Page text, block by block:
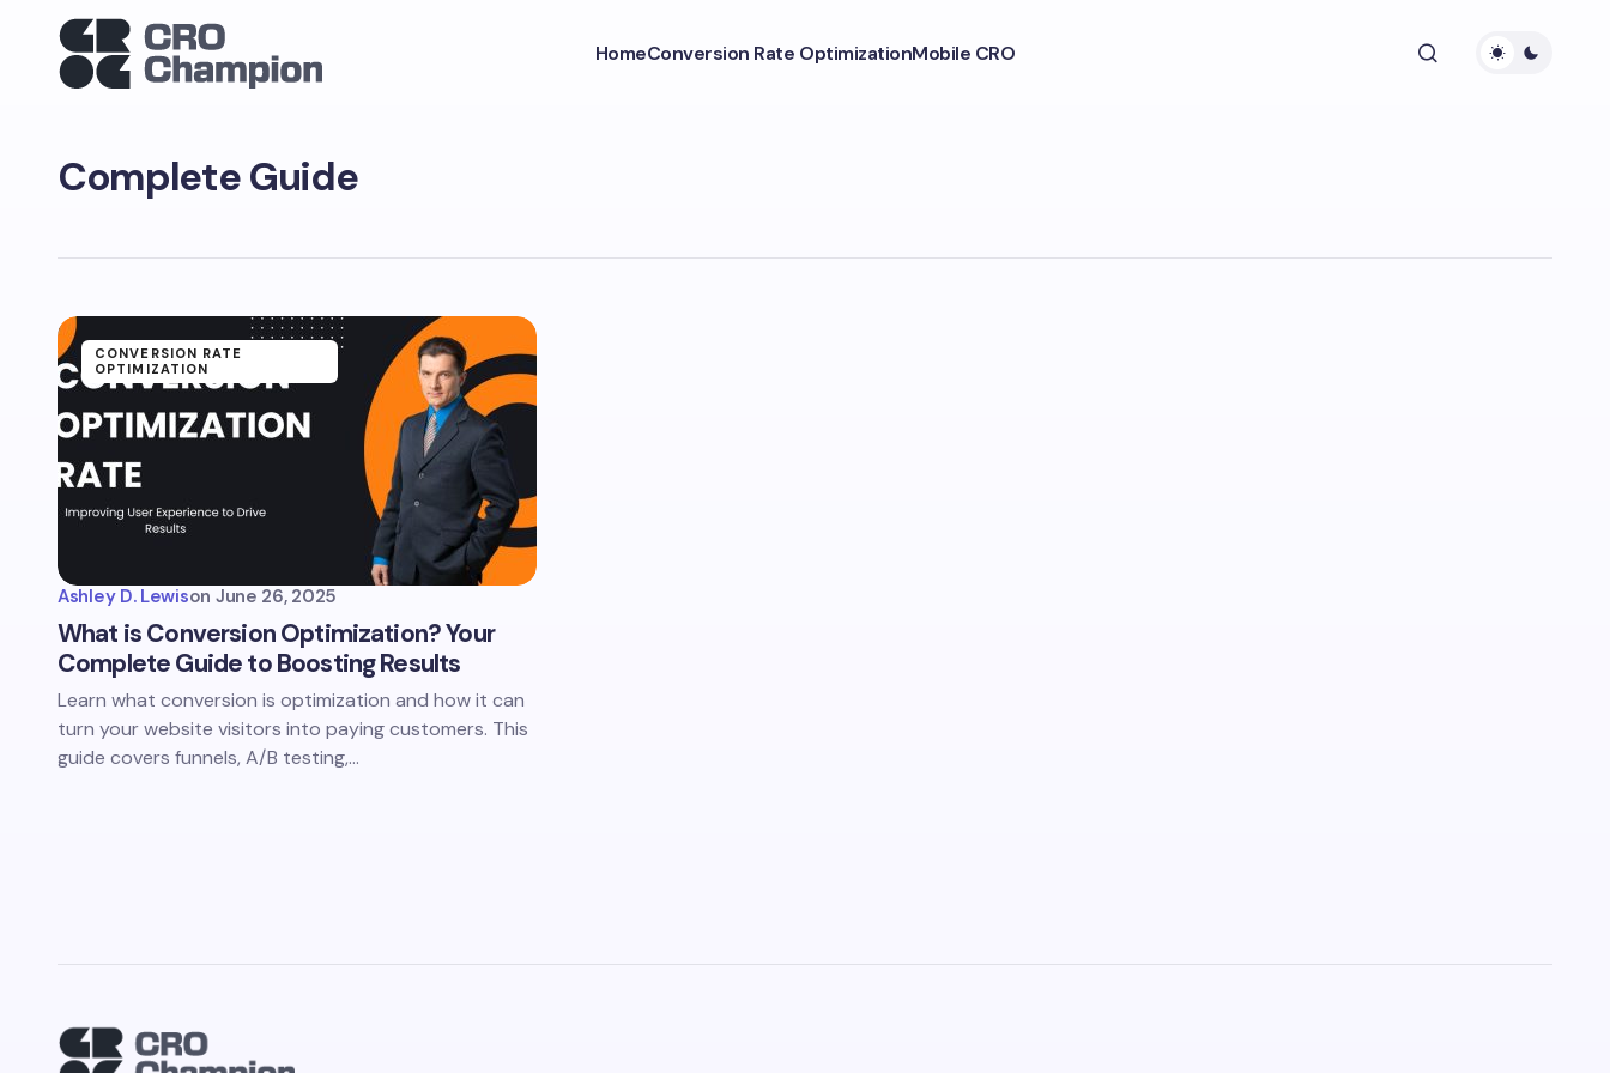
HomeConversion Rate OptimizationMobile CRO
Complete Guide
CONVERSION RATE
OPTIMIZATION
Ashley D. Lewison June 26, 2025
What is Conversion Optimization? Your
Complete Guide to Boosting Results
Learn what conversion is optimization and how it can
turn your website visitors into paying customers. This
guide covers funnels, A/B testing,…